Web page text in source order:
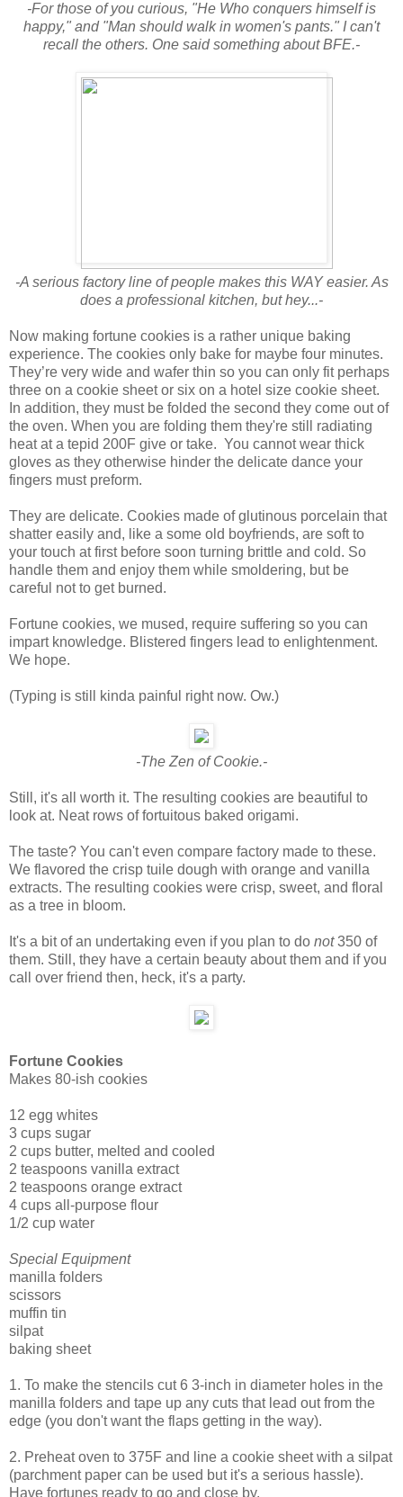
-For those of you curious, "He Who conquers himself is
happy," and "Man should walk in women's pants." I can't
recall the others. One said something about BFE.-
-A serious factory line of people makes this WAY easier. As
does a professional kitchen, but hey...-
Now making fortune cookies is a rather unique baking
experience. The cookies only bake for maybe four minutes.
They’re very wide and wafer thin so you can only fit perhaps
three on a cookie sheet or six on a hotel size cookie sheet.
In addition, they must be folded the second they come out of
the oven. When you are folding them they're still radiating
heat at a tepid 200F give or take. You cannot wear thick
gloves as they otherwise hinder the delicate dance your
fingers must preform.
They are delicate. Cookies made of glutinous porcelain that
shatter easily and, like a some old boyfriends, are soft to
your touch at first before soon turning brittle and cold. So
handle them and enjoy them while smoldering, but be
careful not to get burned.
Fortune cookies, we mused, require suffering so you can
impart knowledge. Blistered fingers lead to enlightenment.
We hope.
(Typing is still kinda painful right now. Ow.)
-The Zen of Cookie.-
Still, it's all worth it. The resulting cookies are beautiful to
look at. Neat rows of fortuitous baked origami.
The taste? You can't even compare factory made to these.
We flavored the crisp tuile dough with orange and vanilla
extracts. The resulting cookies were crisp, sweet, and floral
as a tree in bloom.
It's a bit of an undertaking even if you plan to do not350 of
them. Still, they have a certain beauty about them and if you
call over friend then, heck, it's a party.
Fortune Cookies
Makes 80-ish cookies
12 egg whites
3 cups sugar
2 cups butter, melted and cooled
2 teaspoons vanilla extract
2 teaspoons orange extract
4 cups all-purpose flour
1/2 cup water
Special Equipment
manilla folders
scissors
muffin tin
silpat
baking sheet
1. To make the stencils cut 6 3-inch in diameter holes in the
manilla folders and tape up any cuts that lead out from the
edge (you don't want the flaps getting in the way).
2. Preheat oven to 375F and line a cookie sheet with a silpat
(parchment paper can be used but it's a serious hassle).
Have fortunes ready to go and close by.